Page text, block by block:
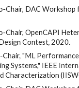
Contest, 2020.
Systems," IEEE
Characterization